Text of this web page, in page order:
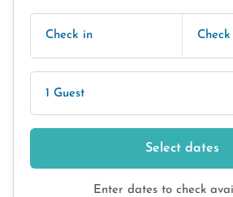
Check in
1 Guest
Select dates
Enter dates to check